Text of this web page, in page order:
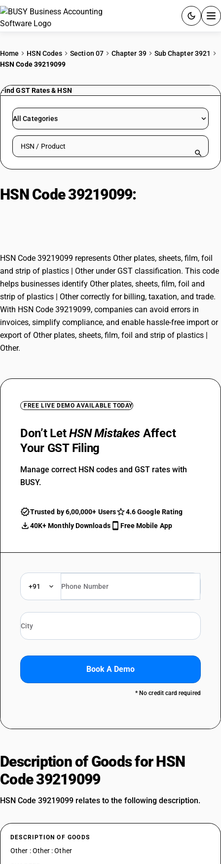
PRICING
RESOURCES & GUIDES
Try BUSY free for 15 days.
Home HSN Codes Section 07 Chapter 39
Sub Chapter 3921
HSN Code 39219099
Find GST Rates & HSN
All Categories
Search HSN by code or product name
HSN Code 39219099:
HSN Code 39219099 represents Other plates, sheets, film, foil
and strip of plastics | Other under GST classification. This code
helps businesses identify Other plates, sheets, film, foil and
strip of plastics | Other correctly for billing, taxation, and trade.
With HSN Code 39219099, companies can avoid errors in
invoices, simplify compliance, and enable hassle-free import or
export of Other plates, sheets, film, foil and strip of plastics |
Other.
FREE LIVE DEMO AVAILABLE TODAY
Don’t LetHSN Mistakes Affect
Your GST Filing
Manage correct HSN codes and GST rates with
BUSY.
Trusted by 6,00,000+ Users
4.6 Google Rating
40K+ Monthly Downloads
Free Mobile App
+91
Book A Demo
* No credit card required
Description of Goods for HSN
Code 39219099
HSN Code 39219099 relates to the following description.
DESCRIPTION OF GOODS
Other : Other : Other